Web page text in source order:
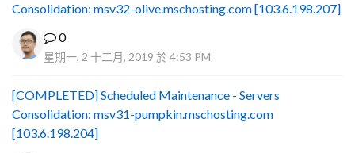
Consolidation: msv32-olive.mschosting.com [103.6.198.207]
0
星期一, 2 十二月, 2019 於 4:53 PM
[COMPLETED] Scheduled Maintenance - Servers
Consolidation: msv31-pumpkin.mschosting.com
[103.6.198.204]